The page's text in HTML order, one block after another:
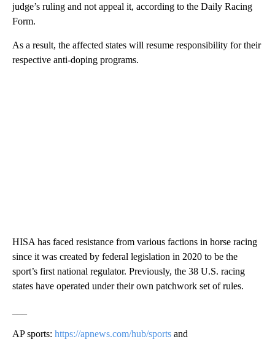
judge’s ruling and not appeal it, according to the Daily Racing
Form.
As a result, the affected states will resume responsibility for their
respective anti-doping programs.
HISA has faced resistance from various factions in horse racing
since it was created by federal legislation in 2020 to be the
sport’s first national regulator. Previously, the 38 U.S. racing
states have operated under their own patchwork set of rules.
AP sports: https://apnews.com/hub/sports and